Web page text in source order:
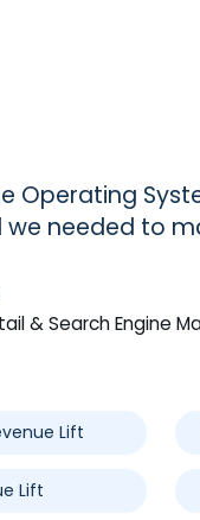
Operating
needed to
& Search Engine
Lift
Lift